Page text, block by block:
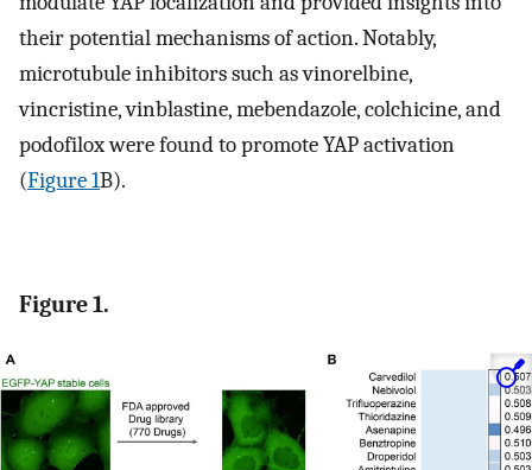
their potential mechanisms of action. Notably,
microtubule inhibitors such as vinorelbine,
vincristine, vinblastine, mebendazole, colchicine, and
podofilox were found to promote YAP activation
(Figure 1B).
Figure 1.